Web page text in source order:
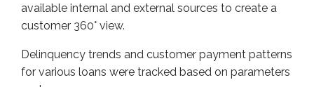
available internal and external sources to create a
customer 360° view.
Delinquency trends and customer payment patterns
for various loans were tracked based on parameters